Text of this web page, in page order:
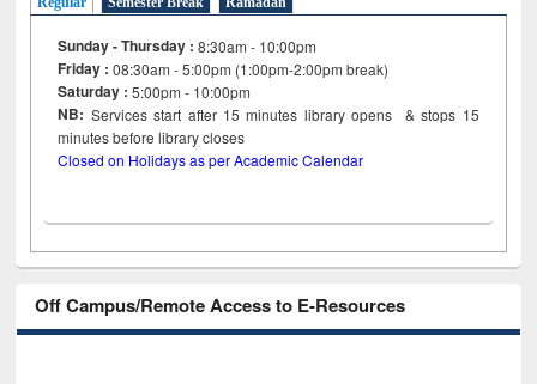
Sunday - Thursday : 8:30am - 10:00pm
Friday :08:30am - 5:00pm (1:00pm-2:00pm break)
Saturday : 5:00pm - 10:00pm
NB: Services start after 15minutes library opens & stops 15
minutes before library closes
Closed on Holidays as per Academic Calendar
Off Campus/Remote Access to E-Resources